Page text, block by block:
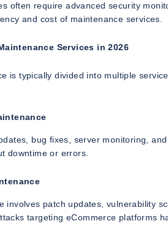
often require advanced security
and cost of maintenance services.
Services in 2026
is typically divided into multiple
bug fixes, server monitoring,
downtime or errors.
involves patch updates, vulnerability
targeting eCommerce platforms